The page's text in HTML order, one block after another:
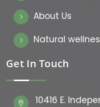
About Us
Natural
Get In Touch
10416 E.